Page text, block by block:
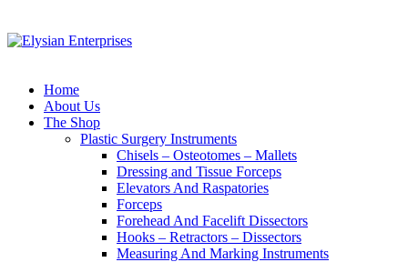
Home
About Us
The Shop
Plastic Surgery Instruments
Chisels – Osteotomes – Mallets
Dressing and Tissue Forceps
Elevators And Raspatories
Forceps
Forehead And Facelift Dissectors
Hooks – Retractors – Dissectors
Measuring And Marking Instruments